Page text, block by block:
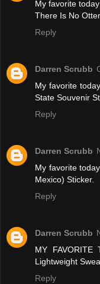
My favorite
There Is No
Reply
Darren Scrubb
My favorite
State Souvenir
Reply
Darren Scrubb
My favorite
Mexico) Sticker.
Reply
Darren Scrubb
MY
Lightweight
Reply